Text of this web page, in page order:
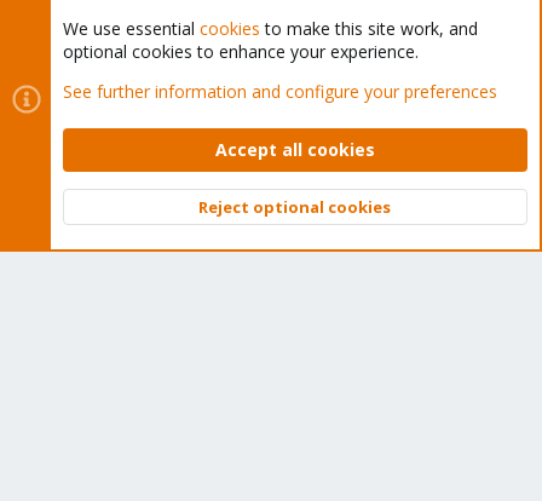
Cookies
Proxmox Support Forum - Light Mode
Contact us
Terms and rules Privacy policy Help Home
Community platform by XenForo © 2010-2026 XenForo Ltd.
Top
We use essential cookies to make this site work, and
optional cookies to enhance your experience.
See further information and configure your preferences
Accept all cookies
Reject optional cookies